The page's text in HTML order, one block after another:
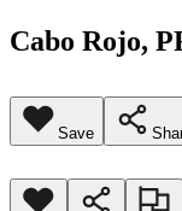
Cabo Rojo,
Save